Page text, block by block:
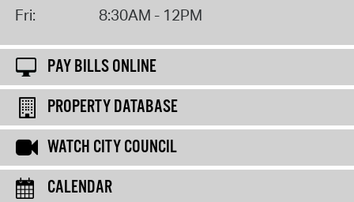
Fri: 8:30AM - 12PM
PAY BILLS ONLINE
PROPERTY DATABASE
WATCH CITY COUNCIL
CALENDAR